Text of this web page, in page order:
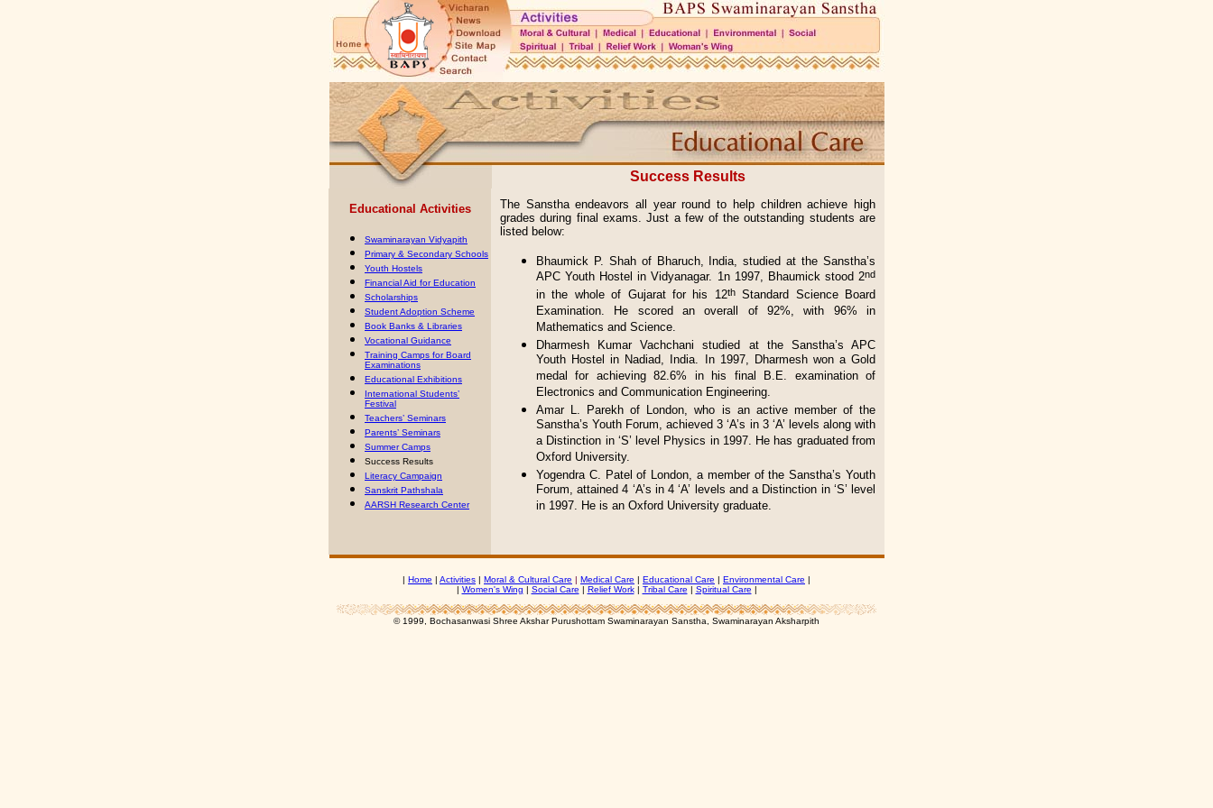
Success Results
Educational Activities
Swaminarayan Vidyapith
Primary & Secondary Schools
Youth Hostels
Financial Aid for Education
Scholarships
Student Adoption Scheme
Book Banks & Libraries
Vocational Guidance
Training Camps for Board
Examinations
Educational Exhibitions
International Students’
Festival
Teachers’ Seminars
Parents’ Seminars
Summer Camps
Success Results
Literacy Campaign
Sanskrit Pathshala
AARSH Research Center
The Sanstha endeavors all year round to help children achieve high
grades during final exams. Just a few of the outstanding students are
listed below:
Bhaumick P. Shah of Bharuch, India, studied at the Sanstha’s
APC Youth Hostel in Vidyanagar. 1n 1997, Bhaumick stood 2nd
in the whole of Gujarat for his 12thStandard Science Board
Examination. He scored an overall of 92%, with 96% in
Mathematics and Science.
Dharmesh Kumar Vachchani studied at the Sanstha’s APC
Youth Hostel in Nadiad, India. In 1997, Dharmesh won a Gold
medal for achieving 82.6% in his final B.E. examination of
Electronics and Communication Engineering.
Amar L. Parekh of London, who is an active member of the
Sanstha’s Youth Forum, achieved 3 ‘A’s in 3 ‘A’ levels along with
a Distinction in ‘S’ level Physics in 1997. He has graduated from
Oxford University.
Yogendra C. Patel of London, a member of the Sanstha’s Youth
Forum, attained 4 ‘A’s in 4 ‘A’ levels and a Distinction in ‘S’ level
in 1997. He is an Oxford University graduate.
| Home | Activities | Moral & Cultural Care | Medical Care | Educational Care | Environmental Care |
| Women's Wing | Social Care | Relief Work| Tribal Care | Spiritual Care |
© 1999, Bochasanwasi Shree Akshar Purushottam Swaminarayan Sanstha, Swaminarayan Aksharpith